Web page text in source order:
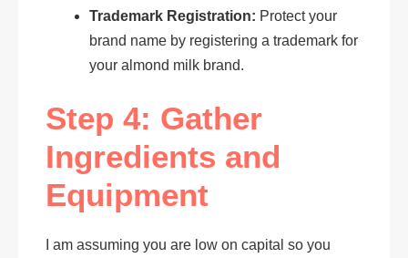
Trademark Registration: Protect your
brand name by registering a trademark for
your almond milk brand.
Step 4: Gather
Ingredients and
Equipment
I am assuming you are low on capital so you